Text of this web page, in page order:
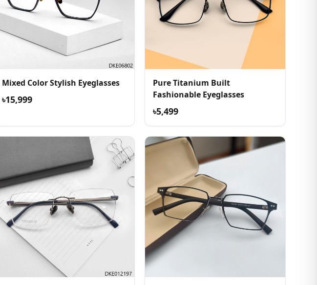
Mixed Color Stylish Eyeglasses
৳15,999
Pure Titanium Built
Fashionable Eyeglasses
৳5,499